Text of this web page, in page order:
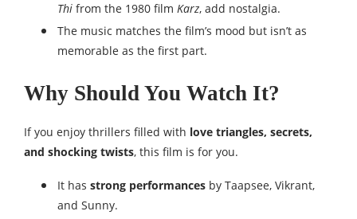
Thi from the 1980 film Karz, add nostalgia.
The music matches the film’s mood but isn’t as
memorable as the first part.
Why Should You Watch It?
If you enjoy thrillers filled with love triangles, secrets,
and shocking twists, this film is for you.
It has strong performances by Taapsee, Vikrant,
and Sunny.